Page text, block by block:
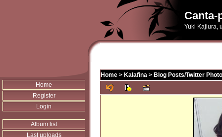
Canta-
Yuki Kajiura,
Home
Register
Login
Album list
Last uploads
Home > Kalafina > Blog Posts/Twitter